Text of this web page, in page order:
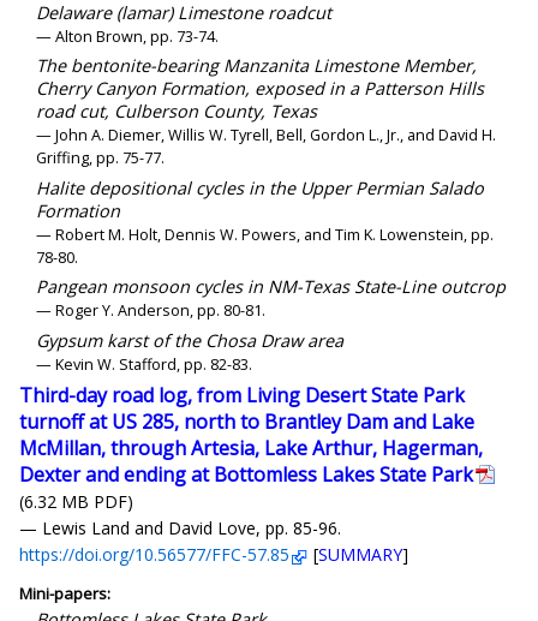
Delaware (lamar) Limestone roadcut
— Alton Brown, pp. 73-74.
The bentonite-bearing Manzanita Limestone Member,
Cherry Canyon Formation, exposed in a Patterson Hills
road cut, Culberson County, Texas
— John A. Diemer, Willis W. Tyrell, Bell, Gordon L., Jr., and David H.
Griffing, pp. 75-77.
Halite depositional cycles in the Upper Permian Salado
Formation
— Robert M. Holt, Dennis W. Powers, and Tim K. Lowenstein, pp.
78-80.
Pangean monsoon cycles in NM-Texas State-Line outcrop
— Roger Y. Anderson, pp. 80-81.
Gypsum karst of the Chosa Draw area
— Kevin W. Stafford, pp. 82-83.
Third-day road log, from Living Desert State Park
turnoff at US 285, north to Brantley Dam and Lake
McMillan, through Artesia, Lake Arthur, Hagerman,
Dexter and ending at Bottomless Lakes State Park
(6.32 MB PDF)
— Lewis Land and David Love, pp. 85-96.
https://doi.org/10.56577/FFC-57.85
[SUMMARY]
Mini-papers: